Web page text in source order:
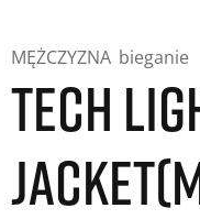
MĘŻCZYZNA bieganie
TECH